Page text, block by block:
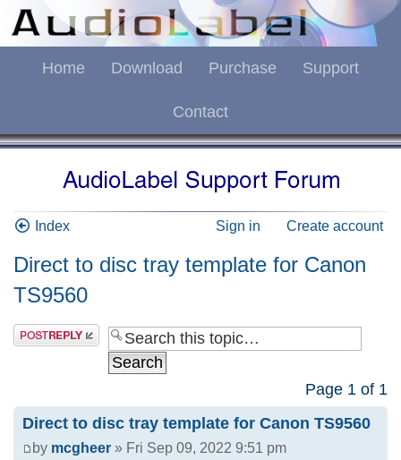
Home Download Purchase Support
Contact
Index Sign in Create account
Direct to disc tray template for Canon
TS9560
Page 1 of 1
Direct to disc tray template for Canon TS9560
by mcgheer » Fri Sep 09, 2022 9:51 pm